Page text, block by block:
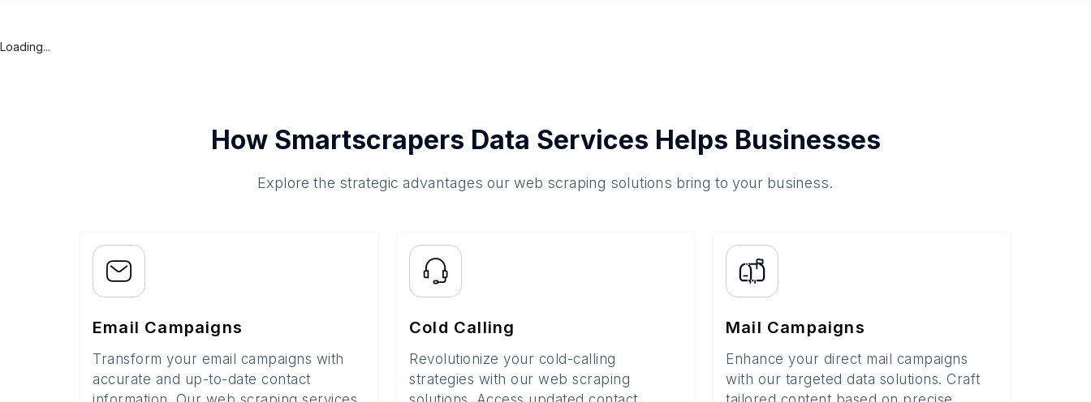
Loading...
How Smartscrapers Data Services Helps Businesses
Explore the strategic advantages our web scraping solutions bring to your business.
Email Campaigns
Transform your email campaigns with
accurate and up-to-date contact
Cold Calling
Revolutionize your cold-calling
strategies with our web scraping
Mail Campaigns
Enhance your direct mail campaigns
with our targeted data solutions. Craft